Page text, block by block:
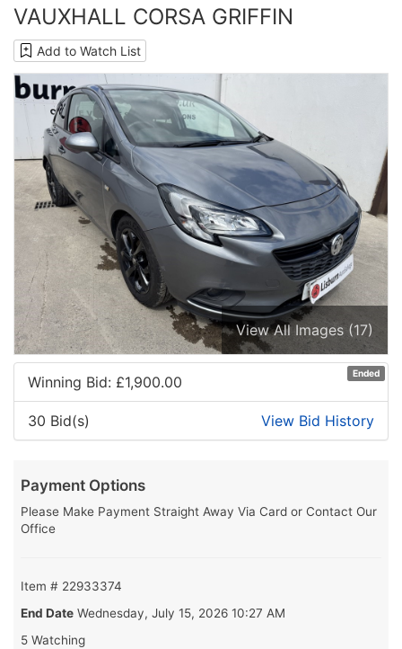
VAUXHALL CORSA GRIFFIN
Add to Watch List
View All Images (17)
Ended
Winning Bid: £1,900.00
30 Bid(s) View Bid History
Payment Options
Please Make Payment Straight Away Via Card or Contact Our
Office
Item # 22933374
End Date Wednesday, July 15, 2026 10:27 AM
5 Watching